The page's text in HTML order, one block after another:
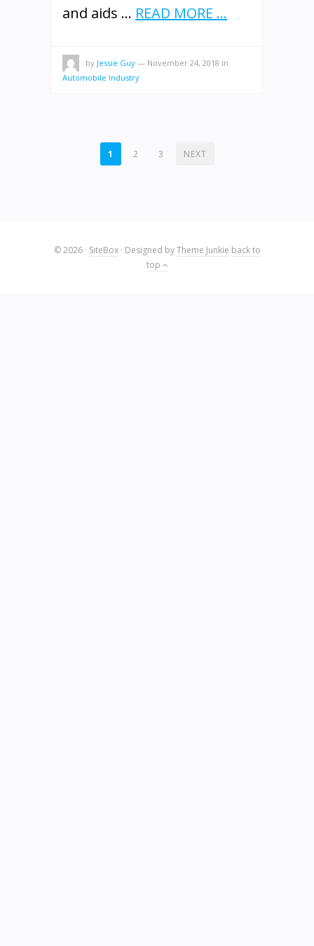
and aids … READ MORE ...
by Jessie Guy — November 24, 2018 in
Automobile Industry
POSTS
1 2 3 NEXT
© 2026 · SiteBox· Designed byTheme Junkie back to
top